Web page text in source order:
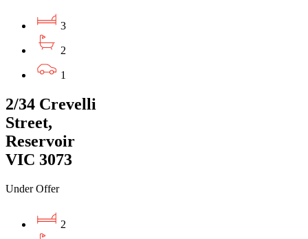
3
2
1
2/34 Crevelli
Street,
Reservoir
VIC 3073
Under Offer
2